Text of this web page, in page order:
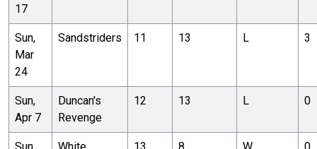
17
Sun,
Mar
24
Sandstriders 11 13 L 3
Sun,
Apr 7
Duncan's
Revenge
12 13 L 0